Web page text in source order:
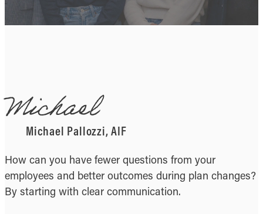
Michael
Michael Pallozzi, AIF
How can you have fewer questions from your
employees and better outcomes during plan changes?
By starting with clear communication.